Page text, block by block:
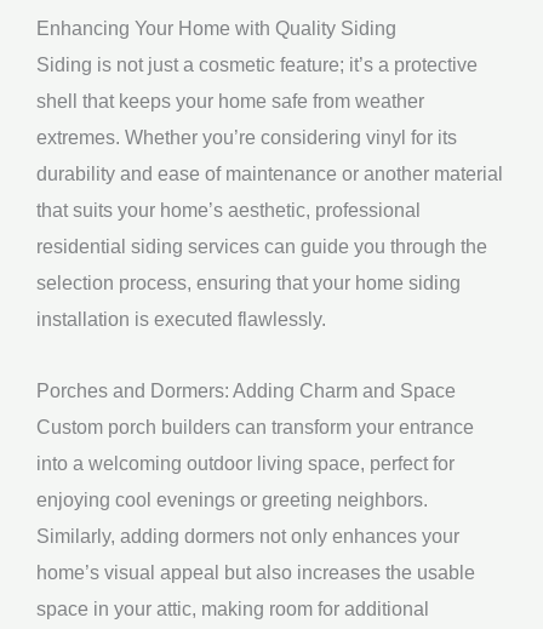
Enhancing Your Home with Quality Siding
Siding is not just a cosmetic feature; it’s a protective
shell that keeps your home safe from weather
extremes. Whether you’re considering vinyl for its
durability and ease of maintenance or another material
that suits your home’s aesthetic, professional
residential siding services can guide you through the
selection process, ensuring that your home siding
installation is executed flawlessly.
Porches and Dormers: Adding Charm and Space
Custom porch builders can transform your entrance
into a welcoming outdoor living space, perfect for
enjoying cool evenings or greeting neighbors.
Similarly, adding dormers not only enhances your
home’s visual appeal but also increases the usable
space in your attic, making room for additional